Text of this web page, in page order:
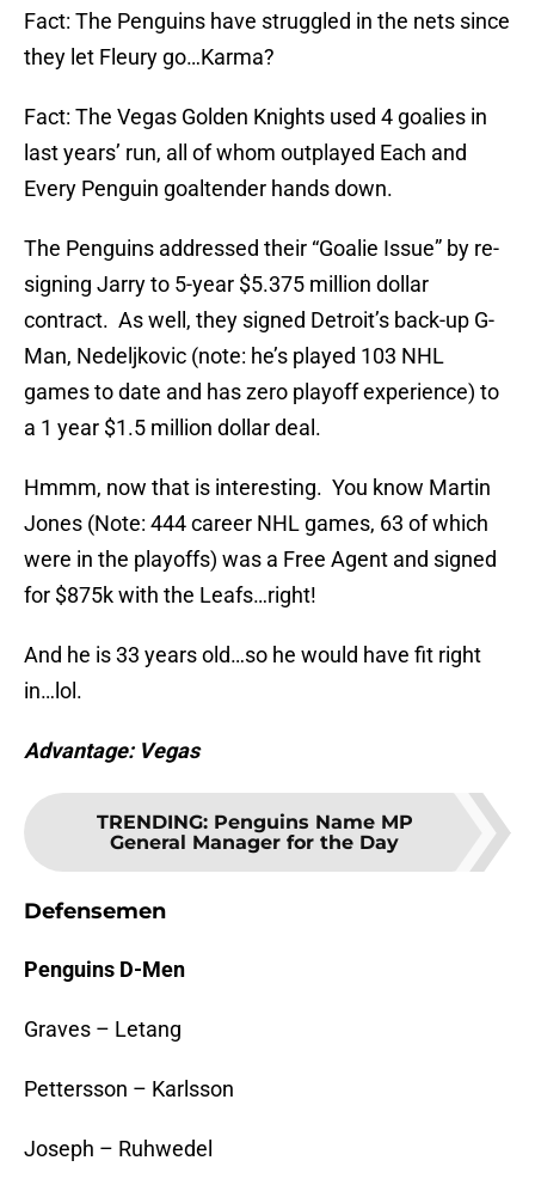
Fact: The Penguins have struggled in the nets since
they let Fleury go…Karma?
Fact: The Vegas Golden Knights used 4 goalies in
last years’ run, all of whom outplayed Each and
Every Penguin goaltender hands down.
The Penguins addressed their “Goalie Issue” by re-
signing Jarry to 5-year $5.375 million dollar
contract. As well, they signed Detroit’s back-up G-
Man, Nedeljkovic (note: he’s played 103 NHL
games to date and has zero playoff experience) to
a 1 year $1.5 million dollar deal.
Hmmm, now that is interesting. You know Martin
Jones (Note: 444 career NHL games, 63 of which
were in the playoffs) was a Free Agent and signed
for $875k with the Leafs…right!
And he is 33 years old…so he would have fit right
in…lol.
Advantage: Vegas
TRENDING: Penguins Name MP
General Manager for the Day
Defensemen
Penguins D-Men
Graves – Letang
Pettersson – Karlsson
Joseph – Ruhwedel